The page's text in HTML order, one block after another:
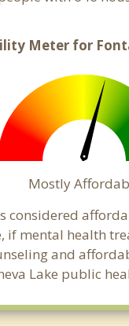
Meter for
Mostly
mental health
and
Lake public